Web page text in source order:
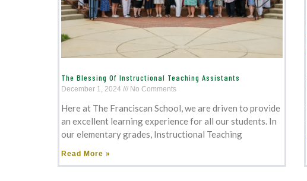
The Blessing Of Instructional Teaching Assistants
December 1, 2024 No Comments
Here at The Franciscan School, we are driven to provide
an excellent learning experience for all our students. In
our elementary grades, Instructional Teaching
Read More »